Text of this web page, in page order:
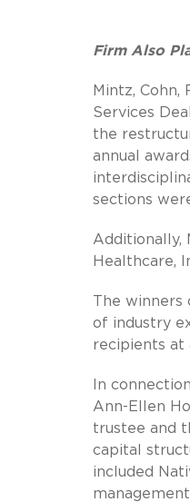
Firm Also
Mintz, Cohn,
Services
the
annual
sections
Additionally,
Healthcare,
The
of industry
recipients at
In
Ann-Ellen
trustee and
capital
included